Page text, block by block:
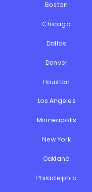
Boston
Chicago
Dallas
Denver
Houston
Los Angeles
Minneapolis
New York
Oakland
Philadelphia